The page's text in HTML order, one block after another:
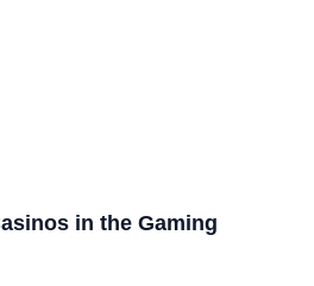
in the Gaming